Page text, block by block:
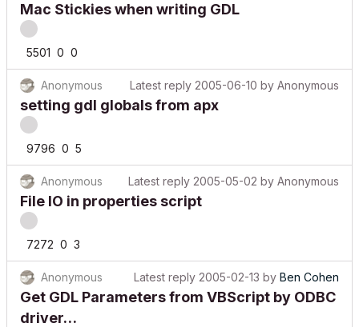
Mac Stickies when writing GDL
5501 0 0
Anonymous Latest reply 2005-06-10 by Anonymous
setting gdl globals from apx
9796 0 5
Anonymous Latest reply 2005-05-02 by Anonymous
File IO in properties script
7272 0 3
Anonymous Latest reply 2005-02-13 by Ben Cohen
Get GDL Parameters from VBScript by ODBC
driver…